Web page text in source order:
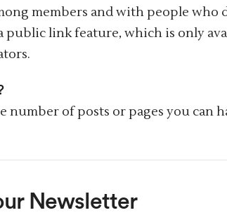
members and with people who
public link feature, which is only
number of posts or pages you can
Newsletter